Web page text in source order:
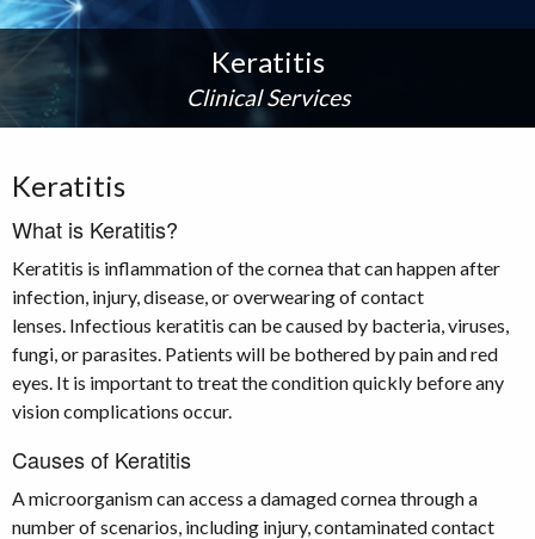
Keratitis
Clinical Services
Keratitis
What is Keratitis?
Keratitis is inflammation of the cornea that can happen after
infection, injury, disease, or overwearing of contact
lenses. Infectious keratitis can be caused by bacteria, viruses,
fungi, or parasites. Patients will be bothered by pain and red
eyes. It is important to treat the condition quickly before any
vision complications occur.
Causes of Keratitis
A microorganism can access a damaged cornea through a
number of scenarios, including injury, contaminated contact